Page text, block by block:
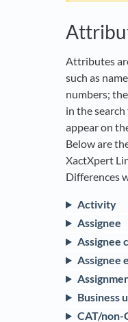
Attributes
such as
numbers;
in the
appear on
Below are
XactXpert
Differences
Activity
Assignee
Assignee
Assignee
Business
CAT/non-